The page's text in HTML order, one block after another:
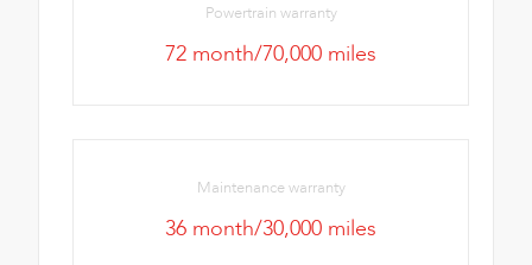
Powertrain warranty
72 month/70,000 miles
Maintenance warranty
36 month/30,000 miles